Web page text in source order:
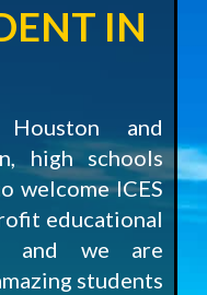
IN
and
high schools
welcome ICES
educational
and we are
students